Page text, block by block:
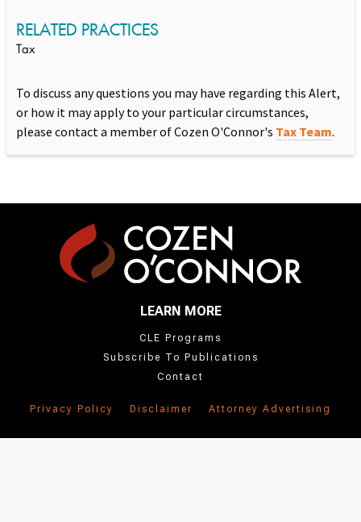
RELATED PRACTICES
Tax
To discuss any questions you may have regarding this Alert,
or how it may apply to your particular circumstances,
please contact a member of Cozen O'Connor's Tax Team.
LEARN MORE
CLE Programs
Subscribe To Publications
Contact
Privacy Policy Disclaimer Attorney Advertising